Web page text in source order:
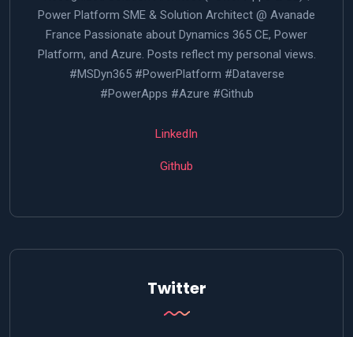
Power Platform SME & Solution Architect @ Avanade
France Passionate about Dynamics 365 CE, Power
Platform, and Azure. Posts reflect my personal views.
#MSDyn365 #PowerPlatform #Dataverse
#PowerApps #Azure #Github
LinkedIn
Github
Twitter